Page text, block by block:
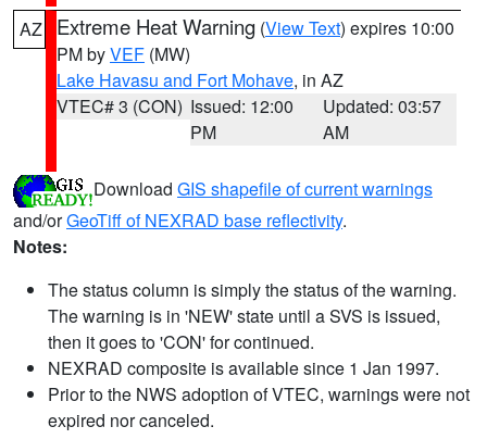
AZ Extreme Heat Warning (View Text) expires 10:00
PM byVEF (MW)
Lake Havasu and Fort Mohave, in AZ
VTEC# 3 (CON) Issued: 12:00
PM
Updated: 03:57
AM
Download GIS shapefile of current warnings
and/orGeoTiff of NEXRAD base reflectivity.
Notes:
The status column is simply the status of the warning.
The warning is in 'NEW' state until a SVS is issued,
then it goes to 'CON' for continued.
NEXRAD composite is available since 1 Jan 1997.
Prior to the NWS adoption of VTEC, warnings were not
expired nor canceled.